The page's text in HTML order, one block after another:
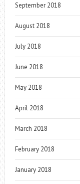
September 2018
August 2018
July 2018
June 2018
May 2018
April 2018
March 2018
February 2018
January 2018